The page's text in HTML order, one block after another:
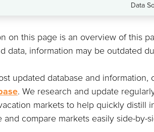
Data
on this page is an overview of this
data, information may be outdated
updated database and
. We research and update
markets to help quickly
and compare markets easily side-by-